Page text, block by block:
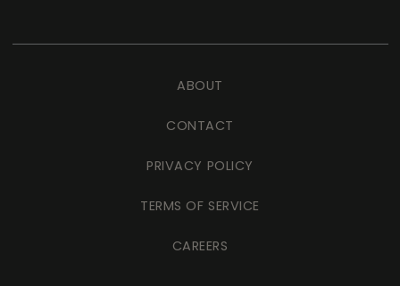
ABOUT
CONTACT
PRIVACY POLICY
TERMS OF SERVICE
CAREERS